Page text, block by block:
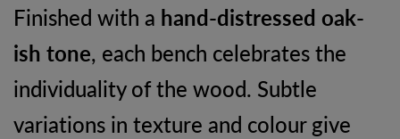
Finished with a hand-distressed oak-
ish tone, each bench celebrates the
individuality of the wood. Subtle
variations in texture and colour give